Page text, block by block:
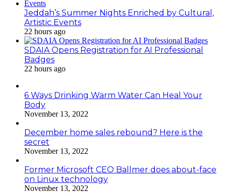
Jeddah’s Summer Nights Enriched by Cultural,
Artistic Events
22 hours ago
SDAIA Opens Registration for AI Professional
Badges
22 hours ago
6 Ways Drinking Warm Water Can Heal Your
Body
November 13, 2022
December home sales rebound? Here is the
secret
November 13, 2022
Former Microsoft CEO Ballmer does about-face
on Linux technology
November 13, 2022